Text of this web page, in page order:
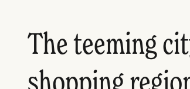
The teeming